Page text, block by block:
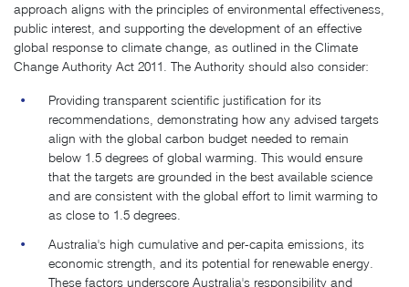
approach aligns with the principles of environmental effectiveness,
public interest, and supporting the development of an effective
global response to climate change, as outlined in the Climate
Change Authority Act 2011. The Authority should also consider:
Providing transparent scientific justification for its
recommendations, demonstrating how any advised targets
align with the global carbon budget needed to remain
below 1.5 degrees of global warming. This would ensure
that the targets are grounded in the best available science
and are consistent with the global effort to limit warming to
as close to 1.5 degrees.
Australia's high cumulative and per-capita emissions, its
economic strength, and its potential for renewable energy.
These factors underscore Australia's responsibility and